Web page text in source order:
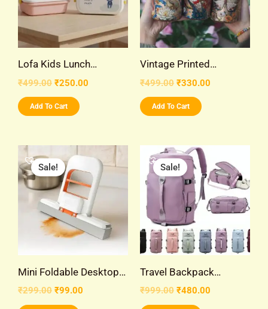
Lofa Kids Lunch…
₹499.00 ₹250.00
Add To Cart
Vintage Printed…
₹499.00 ₹330.00
Add To Cart
Sale!
Mini Foldable Desktop…
₹299.00
price
was:
₹299.00.
₹99.00
price
is:
₹99.00.
Sale!
Travel Backpack…
₹999.00
Original
price
was:
₹999.00.
₹480.00
price
is:
₹480.00.